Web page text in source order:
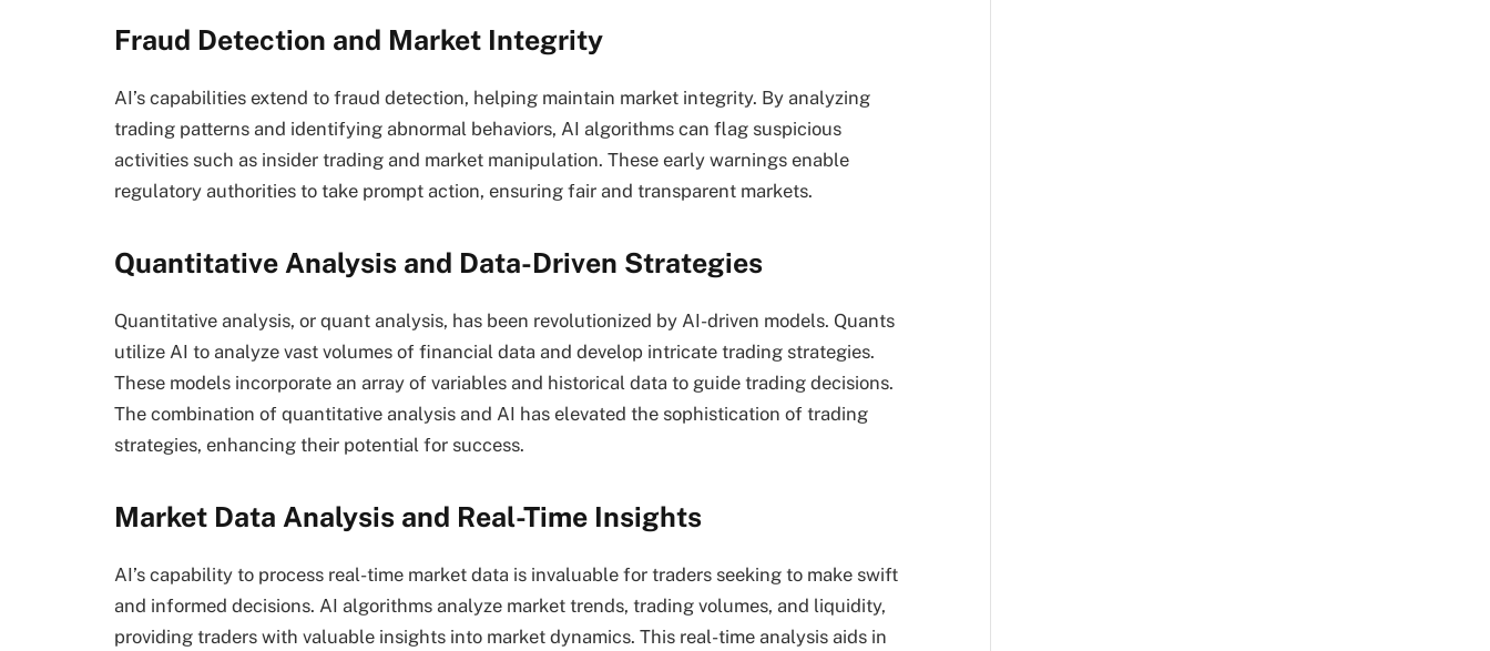
Fraud Detection and Market Integrity
AI’s capabilities extend to fraud detection, helping maintain market integrity. By analyzing
trading patterns and identifying abnormal behaviors, AI algorithms can flag suspicious
activities such as insider trading and market manipulation. These early warnings enable
regulatory authorities to take prompt action, ensuring fair and transparent markets.
Quantitative Analysis and Data-Driven Strategies
Quantitative analysis, or quant analysis, has been revolutionized by AI-driven models. Quants
utilize AI to analyze vast volumes of financial data and develop intricate trading strategies.
These models incorporate an array of variables and historical data to guide trading decisions.
The combination of quantitative analysis and AI has elevated the sophistication of trading
strategies, enhancing their potential for success.
Market Data Analysis and Real-Time Insights
AI’s capability to process real-time market data is invaluable for traders seeking to make swift
and informed decisions. AI algorithms analyze market trends, trading volumes, and liquidity,
providing traders with valuable insights into market dynamics. This real-time analysis aids in